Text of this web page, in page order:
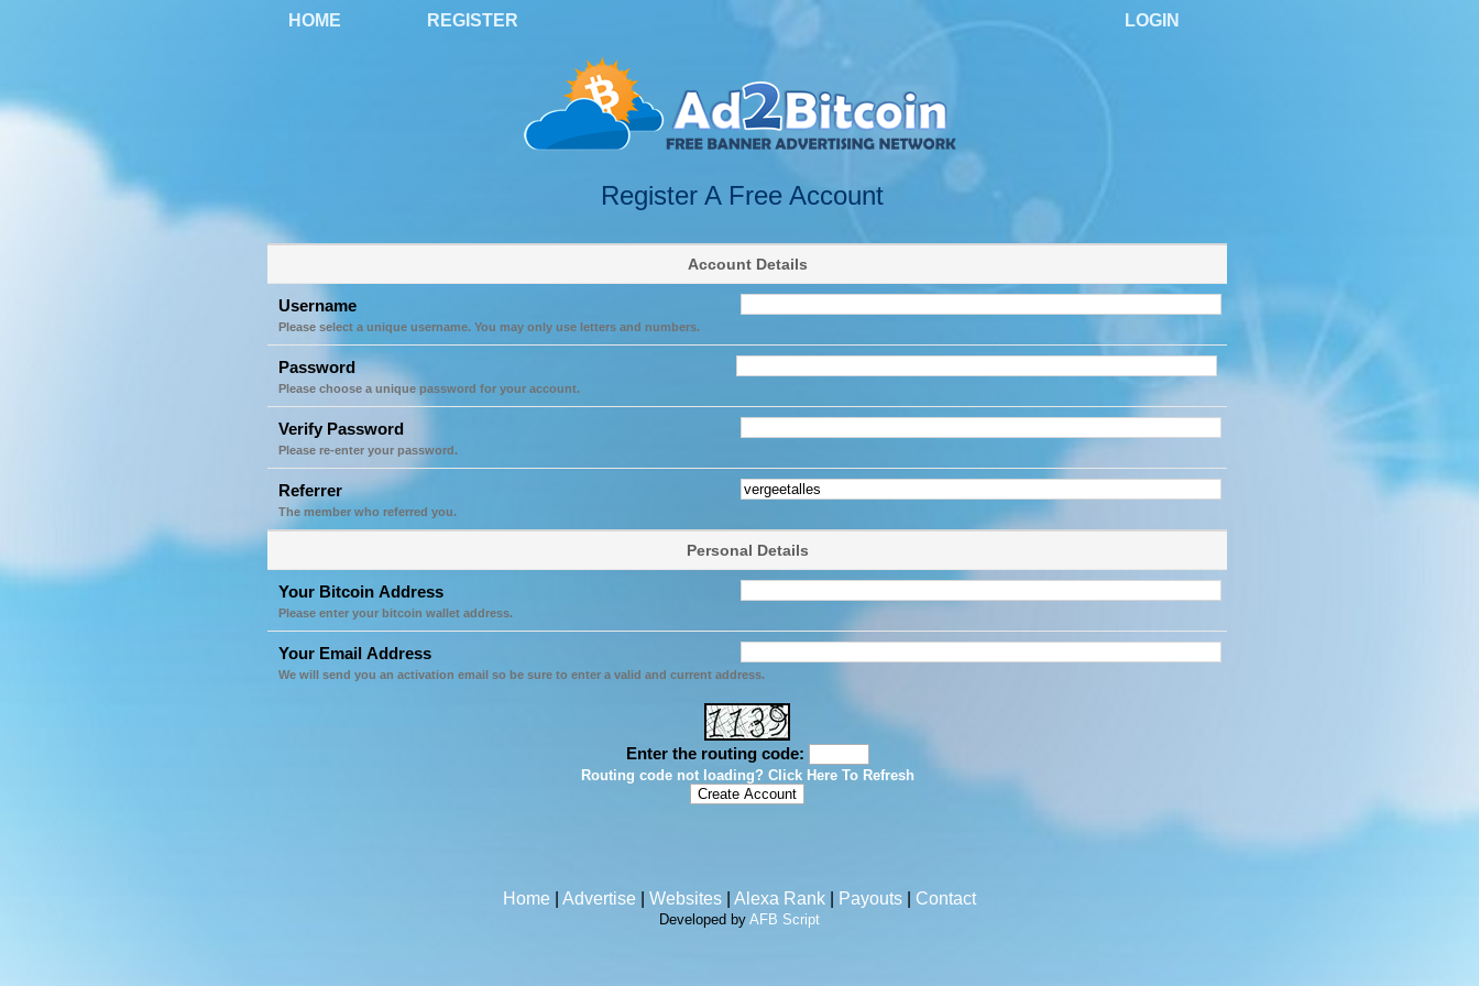
HOME REGISTER LOGIN
Register A Free Account
Account Details
Username
Please select a unique username. You may only use letters and numbers.
Password
Please choose a unique password for your account.
Verify Password
Please re-enter your password.
Referrer
The member who referred you.
Personal Details
Your Bitcoin Address
Please enter your bitcoin wallet address.
Your Email Address
We will send you an activation email so be sure to enter a valid and current address.
Enter the routing code:
Routing code not loading? Click Here To Refresh
Home Advertise Websites Alexa Rank Payouts Contact
Developed by AFB Script